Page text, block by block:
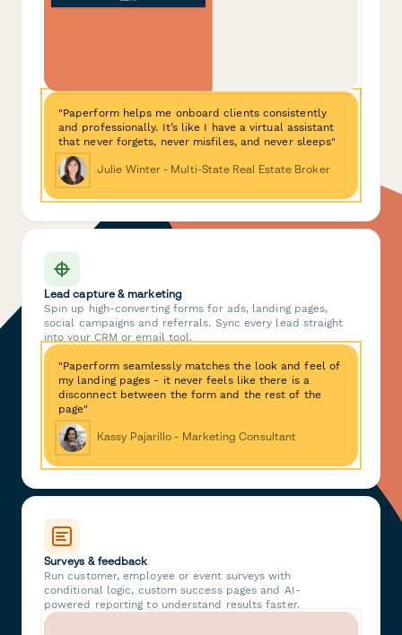
"Paperform helps me onboard clients consistently
and professionally. It’s like I have a virtual assistant
that never forgets, never misfiles, and never sleeps"
Julie Winter - Multi-State Real Estate Broker
Lead capture & marketing
Spin up high-converting forms for ads, landing pages,
social campaigns and referrals. Sync every lead straight
into your CRM or email tool.
"Paperform seamlessly matches the look and feel of
my landing pages - it never feels like there is a
disconnect between the form and the rest of the
page"
Kassy Pajarillo - Marketing Consultant
Surveys & feedback
Run customer, employee or event surveys with
conditional logic, custom success pages and AI-
powered reporting to understand results faster.